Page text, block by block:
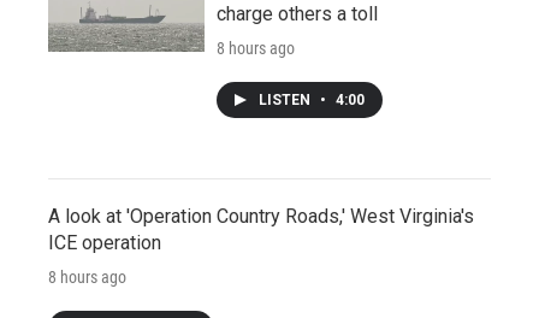
charge others a toll
8 hours ago
LISTEN • 4:00
A look at 'Operation Country Roads,' West Virginia's
ICE operation
8 hours ago